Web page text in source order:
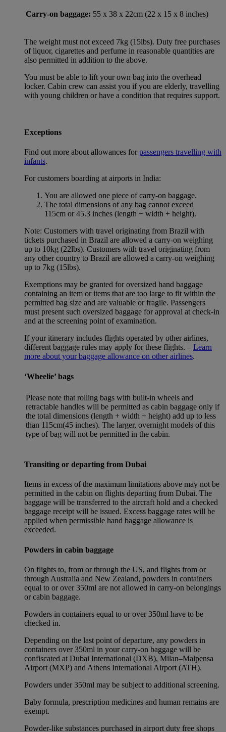
Carry-on baggage: 55 x 38 x 22cm (22 x 15 x 8 inches)
The weight must not exceed 7kg (15lbs). Duty free purchases
of liquor, cigarettes and perfume in reasonable quantities are
also permitted in addition to the above.
You must be able to lift your own bag into the overhead
locker. Cabin crew can assist you if you are elderly, travelling
with young children or have a condition that requires support.
Exceptions
Find out more about allowances forpassengers travelling with
infants.
For customers boarding at airports in India:
You are allowed one piece of carry-on baggage.
The total dimensions of any bag cannot exceed
115cm or 45.3 inches (length + width + height).
Note: Customers with travel originating from Brazil with
tickets purchased in Brazil are allowed a carry-on weighing
up to 10kg (22lbs). Customers with travel originating from
any other country to Brazil are allowed a carry-on weighing
up to 7kg (15lbs).
Exemptions may be granted for oversized hand baggage
containing an item or items that are too large to fit within the
permitted bag size and are valuable or fragile. Passengers
must present such oversized baggage for approval at check-in
and at the screening point of examination.
If your itinerary includes flights operated by other airlines,
different baggage rules may apply for these flights. – Learn
more about your baggage allowance on other airlines.
‘Wheelie’ bags
Please note that rolling bags with built-in wheels and
retractable handles will be permitted as cabin baggage only if
the total dimensions (length + width + height) add up to less
than 115cm(45 inches). The larger, overnight models of this
type of bag will not be permitted in the cabin.
Transiting or departing from Dubai
Items in excess of the maximum limitations above may not be
permitted in the cabin on flights departing from Dubai. The
baggage will be transferred to the aircraft hold and a checked
baggage receipt will be issued. Excess baggage rates will be
applied when permissible hand baggage allowance is
exceeded.
Powders in cabin baggage
On flights to, from or through the US, and flights from or
through Australia and New Zealand, powders in containers
equal to or over 350ml are not allowed in carry-on belongings
or cabin baggage.
Powders in containers equal to or over 350ml have to be
checked in.
Depending on the last point of departure, any powders in
containers over 350ml in your carry-on baggage will be
confiscated at Dubai International (DXB), Milan–Malpensa
Airport (MXP) and Athens International Airport (ATH).
Powders under 350ml may be subject to additional screening.
Baby formula, prescription medicines and human remains are
exempt.
Powder-like substances purchased in airport duty free shops